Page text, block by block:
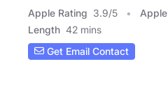
Apple Rating 3.9/5
Length 42 mins
Get Email Contact